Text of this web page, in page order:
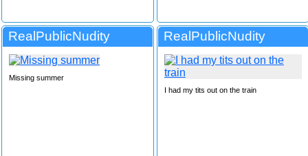
RealPublicNudity
Missing summer
RealPublicNudity
I had my tits out on the train